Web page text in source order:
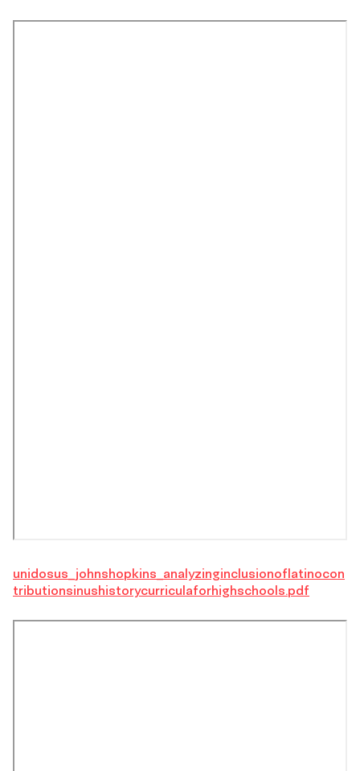
unidosus_johnshopkins_analyzinginclusionoflatinocon
tributionsinushistorycurriculaforhighschools.pdf